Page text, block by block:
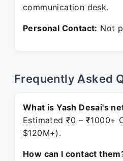
communication desk.
Personal Contact: Not
Frequently Asked
What is Yash Desai's
Estimated ₹0 – ₹1000+
$120M+).
How can I contact